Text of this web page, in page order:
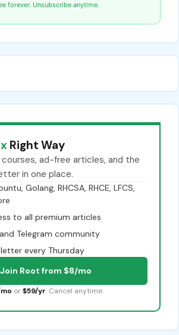
forever. Unsubscribe anytime.
Right Way
ad-free articles, and the
in one place.
Golang, RHCSA, RHCE, LFCS,
to all premium articles
Telegram community
every Thursday
Join Root from $8/mo
or $59/yr. Cancel anytime.